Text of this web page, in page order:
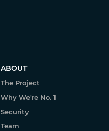
ABOUT
The Project
Why We're No. 1
Security
Team